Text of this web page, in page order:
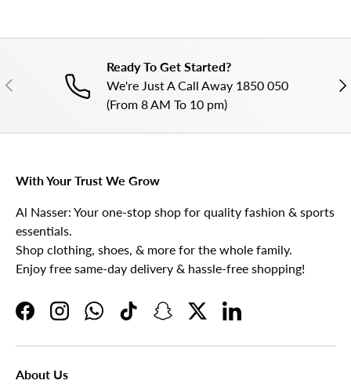
PREVIOUS
Ready To Get Started?
We're Just A Call Away 1850 050
(From 8 AM To 10 pm)
With Your Trust We Grow
Al Nasser: Your one-stop shop for quality fashion & sports
essentials.
Shop clothing, shoes, & more for the whole family.
Enjoy free same-day delivery & hassle-free shopping!
FacebookInstagramWhatsAppTikTokSnapchatTwitterLinkedIn
About Us